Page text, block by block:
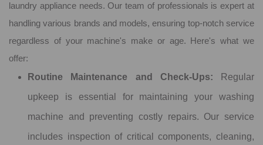
laundry appliance needs. Our team of professionals is expert at
handling various brands and models, ensuring top-notch service
regardless of your machine's make or age. Here's what we
offer:
Routine Maintenance and Check-Ups:
Regular
upkeep is essential for maintaining your washing
machine and preventing costly repairs. Our service
includes inspection of critical components, cleaning,